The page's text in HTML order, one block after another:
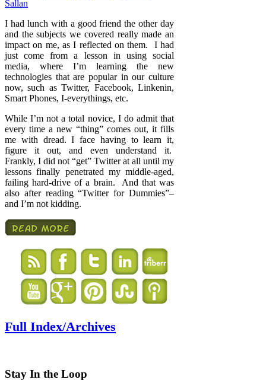
Sallan
I had lunch with a good friend the other day
and the subjects we covered really made an
impact on me, as I reflected on them. I had
just come from a lesson in using social
media, where I’m learning the new
technologies that are popular in our culture
now, such as Twitter, Facebook, Linkenin,
Smart Phones, I-everythings, etc.
While I’m not a total novice, I do admit that
every time a new “thing” comes out, it fills
me with dread. I face having to learn it,
figure it out, and even understand it.
Frankly, I did not “get” Twitter at all until my
lessons finally penetrated my middle-aged,
failing hard-drive of a brain. And that was
also after reading “Twitter for Dummies”–
and I’m not kidding.
Full Index/Archives
Stay In the Loop